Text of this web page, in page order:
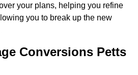
your plans, helping you refine
you to break up the new
Conversions Petts